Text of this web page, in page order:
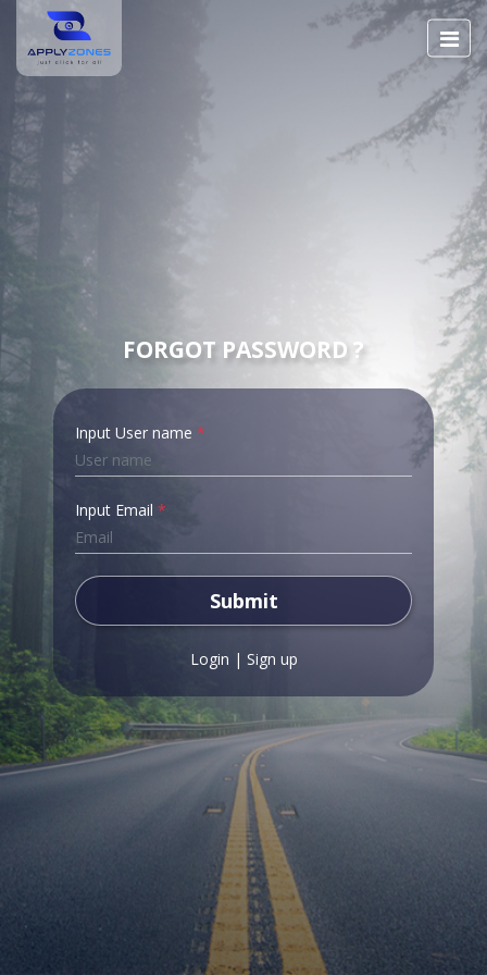
FORGOT PASSWORD ?
Input User name *
Input Email *
Submit
Login | Sign up